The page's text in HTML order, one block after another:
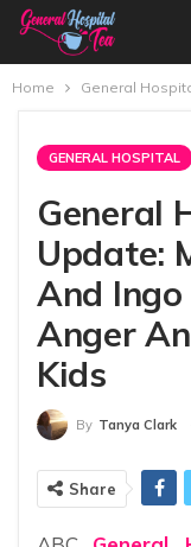
Home General
GENERAL HOSPITAL
General
Update:
And
Anger
Kids
By Tanya Clark
Share